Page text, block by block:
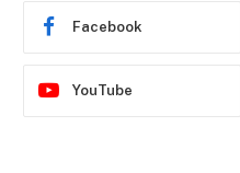
Facebook
YouTube